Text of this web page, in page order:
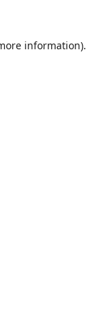
information).